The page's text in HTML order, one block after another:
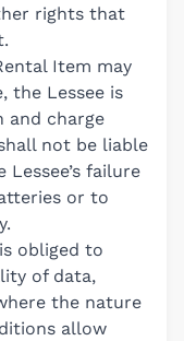
rights that
Item may
the Lessee is
and charge
not be liable
failure
or to
obliged to
of data,
the nature
allow